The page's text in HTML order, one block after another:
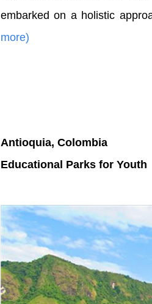
embarked on a holistic
more)
Antioquia, Colombia
Educational Parks for Youth